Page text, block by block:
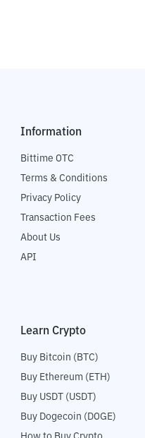
Information
Bittime OTC
Terms & Conditions
Privacy Policy
Transaction Fees
About Us
API
Learn Crypto
Buy Bitcoin (BTC)
Buy Ethereum (ETH)
Buy USDT (USDT)
Buy Dogecoin (DOGE)